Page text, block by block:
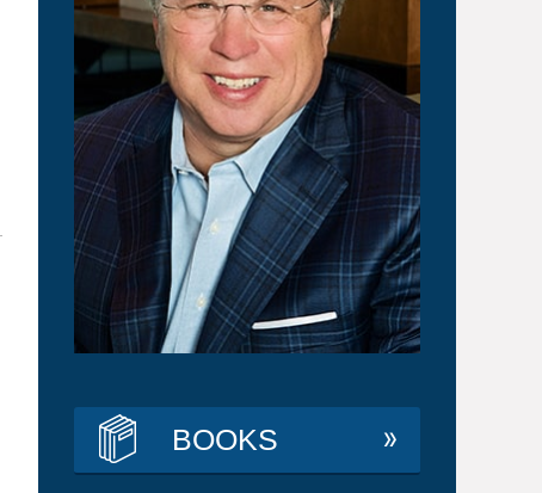
BOOKS